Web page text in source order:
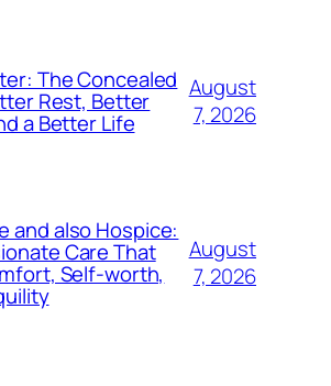
The Concealed
Rest, Better
a Better Life
August
7, 2026
and also Hospice:
Care That
Self-worth,
August
7, 2026